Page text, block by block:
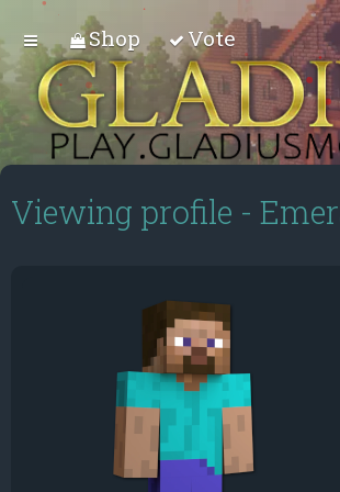
Shop Vote
Viewing profile -